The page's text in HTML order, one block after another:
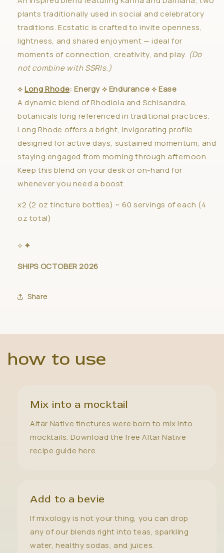
plants traditionally used in social and celebratory
traditions. Ecstatic is crafted to invite openness,
lightness, and shared enjoyment — ideal for
moments of connection, creativity, and play. (Do
not combine with SSRIs.)
⟡Long Rhode: Energy ⟡ Endurance ⟡ Ease
A dynamic blend of Rhodiola and Schisandra,
botanicals long referenced in traditional practices.
Long Rhode offers a bright, invigorating profile
designed for active days, sustained momentum, and
staying engaged from morning through afternoon.
Keep this blend on your desk or on-hand for
whenever you need a boost.
x2 (2 oz tincture bottles) ~ 60 servings of each (4
oz total)
⟡ ✦
SHIPSOCTOBER 2026
Share
how to use
Mix into a mocktail
Altar Native tinctures were born to mix into
mocktails. Download the free Altar Native
recipe guide here.
Add to a bevie
If mixology is not your thing, you can drop
any of our blends right into teas, sparkling
water, healthy sodas, and juices.